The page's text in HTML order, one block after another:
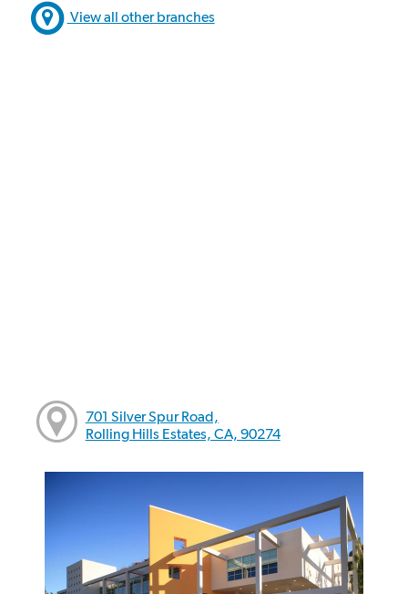
View all other branches
701 Silver Spur Road,
Rolling Hills Estates, CA, 90274